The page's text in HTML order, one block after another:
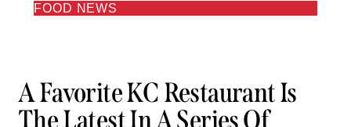
FOOD NEWS
A Favorite KC Restaurant Is
The Latest In A Series Of